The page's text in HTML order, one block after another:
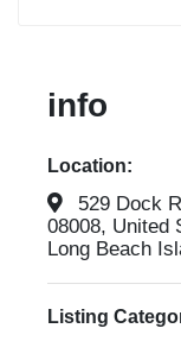
info
Location:
529 Dock
08008, United
Long Beach
Listing